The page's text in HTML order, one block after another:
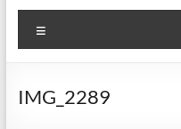
IMG_2289